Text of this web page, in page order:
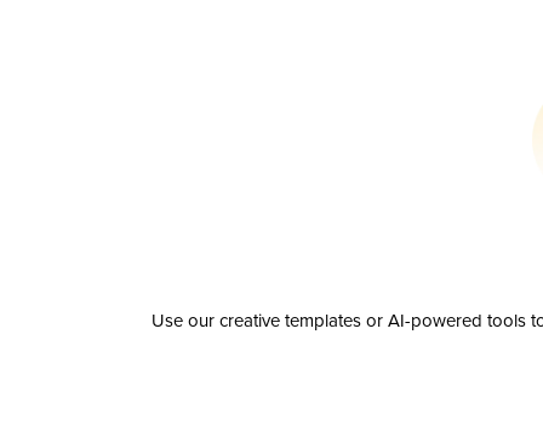
Use our creative templates or AI-powered tools